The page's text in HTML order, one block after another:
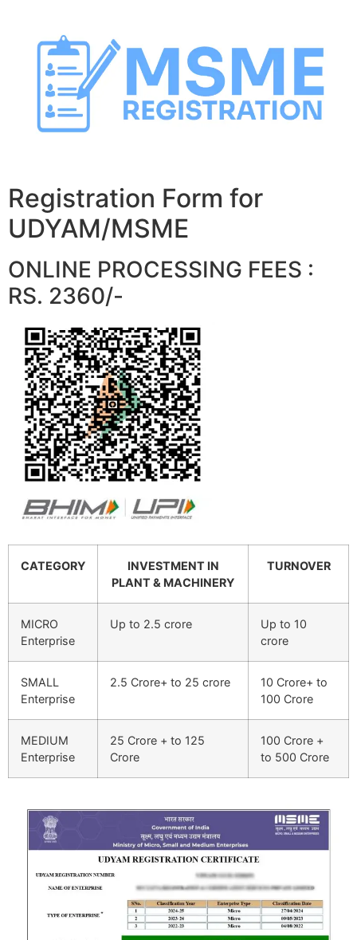
content
Registration Form for
UDYAM/MSME
ONLINE PROCESSING FEES :
RS. 2360/-
CATEGORY
INVESTMENT IN
PLANT & MACHINERY
TURNOVER
MICRO
Enterprise
Up to 2.5 crore
Up to 10
crore
SMALL
Enterprise
2.5 Crore+ to 25 crore
10 Crore+ to
100 Crore
MEDIUM
Enterprise
25 Crore + to 125
Crore
100 Crore +
to 500 Crore